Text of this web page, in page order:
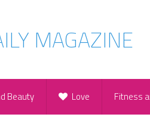
Beauty Love Fitness